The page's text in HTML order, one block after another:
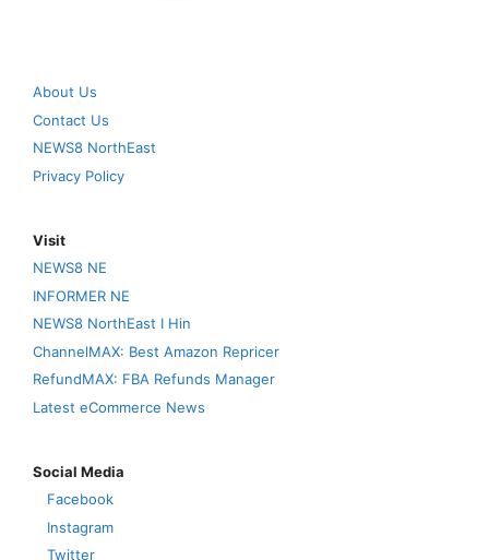
About Us
Contact Us
NEWS8 NorthEast
Privacy Policy
Visit
NEWS8 NE
INFORMER NE
NEWS8 NorthEast I Hin
ChannelMAX: Best Amazon Repricer
RefundMAX: FBA Refunds Manager
Latest eCommerce News
Social Media
Facebook
Instagram
Twitter